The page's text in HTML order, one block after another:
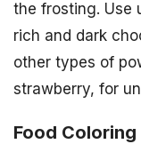
the frosting. Use
rich and dark
other types of
strawberry, for
Food Coloring